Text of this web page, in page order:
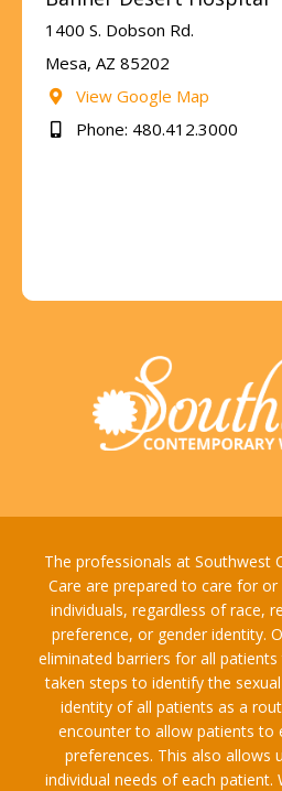
1400 S. Dobson Rd.
Mesa, AZ 85202
View Google Map
Phone: 480.412.3000
The professionals at Southwest
Care are prepared to care for
individuals, regardless of race,
preference, or gender identity.
eliminated barriers for all patients
taken steps to identify the
identity of all patients as a
encounter to allow patients to
preferences. This also allows
individual needs of each patient.